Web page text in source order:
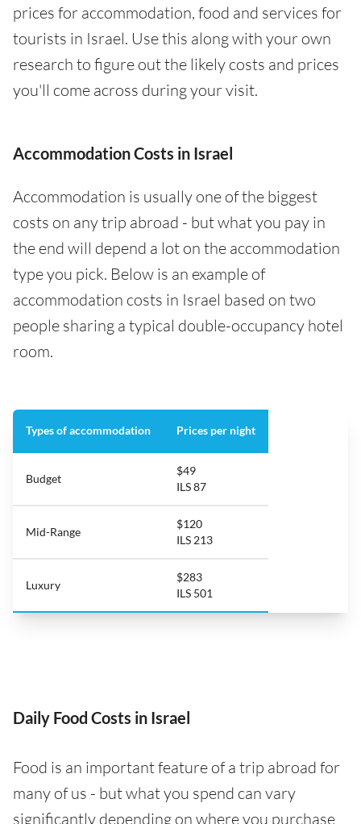
prices for accommodation, food and services for
tourists in Israel. Use this along with your own
research to figure out the likely costs and prices
you'll come across during your visit.
Accommodation Costs in Israel
Accommodation is usually one of the biggest
costs on any trip abroad - but what you pay in
the end will depend a lot on the accommodation
type you pick. Below is an example of
accommodation costs in Israel based on two
people sharing a typical double-occupancy hotel
room.
Types of accommodation Prices per night
Budget
$49
ILS 87
Mid-Range
$120
ILS 213
Luxury
$283
ILS 501
Daily Food Costs in Israel
Food is an important feature of a trip abroad for
many of us - but what you spend can vary
significantly depending on where you purchase